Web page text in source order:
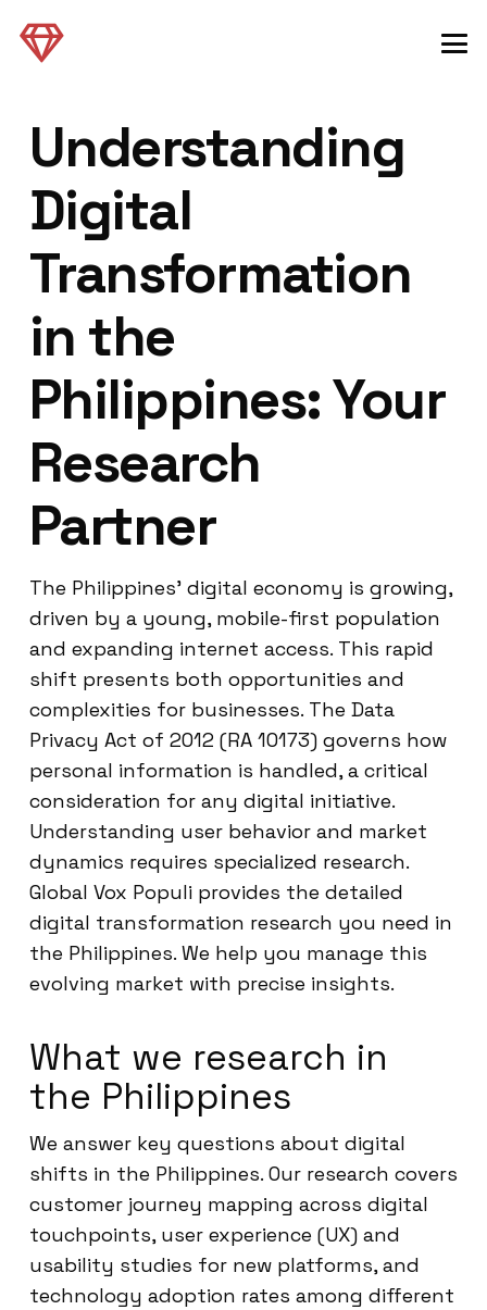
Understanding
Digital
Transformation
in the
Philippines: Your
Research
Partner
The Philippines’ digital economy is growing,
driven by a young, mobile-first population
and expanding internet access. This rapid
shift presents both opportunities and
complexities for businesses. The Data
Privacy Act of 2012 (RA 10173) governs how
personal information is handled, a critical
consideration for any digital initiative.
Understanding user behavior and market
dynamics requires specialized research.
Global Vox Populi provides the detailed
digital transformation research you need in
the Philippines. We help you manage this
evolving market with precise insights.
What we research in
the Philippines
We answer key questions about digital
shifts in the Philippines. Our research covers
customer journey mapping across digital
touchpoints, user experience (UX) and
usability studies for new platforms, and
technology adoption rates among different